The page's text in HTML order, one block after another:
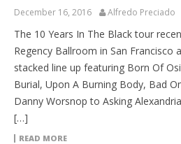
December 16, 2016 Alfredo Preciado
The 10 Years In The Black tour
Regency Ballroom in San Francisco
stacked line up featuring Born Of
Burial, Upon A Burning Body, Bad
Danny Worsnop to Asking
[…]
READ MORE